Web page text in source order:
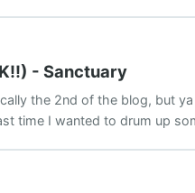
- Sanctuary
the 2nd of the blog, but
time I wanted to drum up